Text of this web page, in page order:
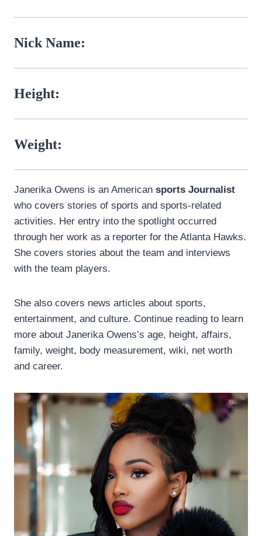
Nick Name:
Height:
Weight:
Janerika Owens is an American sports Journalist
who covers stories of sports and sports-related
activities. Her entry into the spotlight occurred
through her work as a reporter for the Atlanta Hawks.
She covers stories about the team and interviews
with the team players.
She also covers news articles about sports,
entertainment, and culture. Continue reading to learn
more about Janerika Owens’s age, height, affairs,
family, weight, body measurement, wiki, net worth
and career.